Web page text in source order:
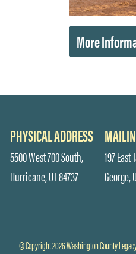
More
PHYSICAL ADDRESS
5500 West 700 South,
Hurricane, UT 84737
197
George,
© Copyright 2026 Washington County